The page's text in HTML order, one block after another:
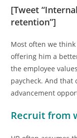
[Tweet
retention”]
Most often we think
offering him a
the employee
paycheck. And
advancement
Recruit from